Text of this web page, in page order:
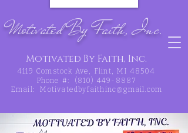
Motivated By Faith, Inc.
4119 Comstock Ave, Flint, MI 48504
Phone #:
(810) 449-8887
Email: Motivatedbyfaithinc@gmail.com
Motivated By Faith, Inc.